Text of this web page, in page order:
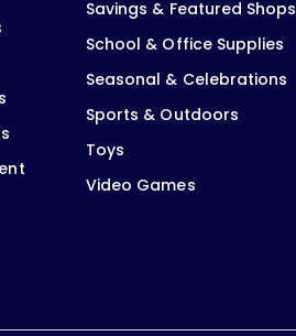
Savings & Featured Shops
School & Office Supplies
Seasonal & Celebrations
Sports & Outdoors
Toys
Video Games